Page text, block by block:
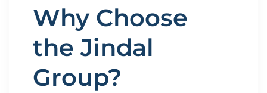
Why Choose
the Jindal
Group?